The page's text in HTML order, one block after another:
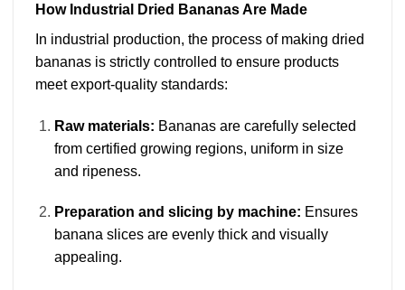
How Industrial Dried Bananas Are Made
In industrial production, the process of making dried
bananas is strictly controlled to ensure products
meet export-quality standards:
Raw materials: Bananas are carefully selected
from certified growing regions, uniform in size
and ripeness.
Preparation and slicing by machine: Ensures
banana slices are evenly thick and visually
appealing.